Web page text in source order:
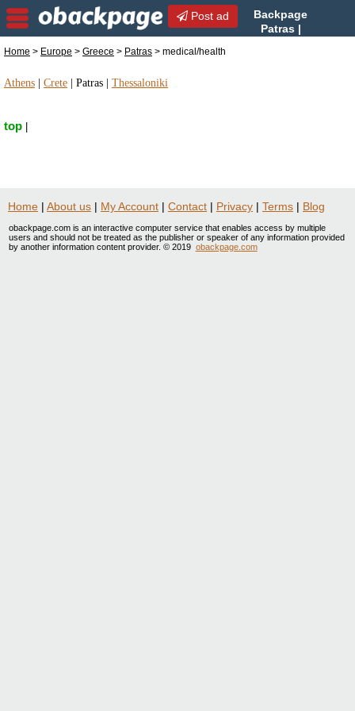
Post ad
Backpage
Patras |
medical/health in Patras, Greece
Home > Europe > Greece > Patras > medical/health
Athens Crete Patras Thessaloniki
top
Home | About us | My Account | Contact | Privacy | Terms | Blog
obackpage.com is an interactive computer service that enables access by multiple
users and should not be treated as the publisher or speaker of any information provided
by another information content provider. © 2019 obackpage.com